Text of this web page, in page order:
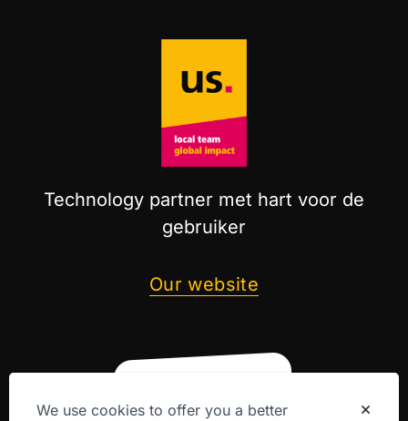
Technology partner met hart voor de
gebruiker
Our website
We use cookies to offer you a better